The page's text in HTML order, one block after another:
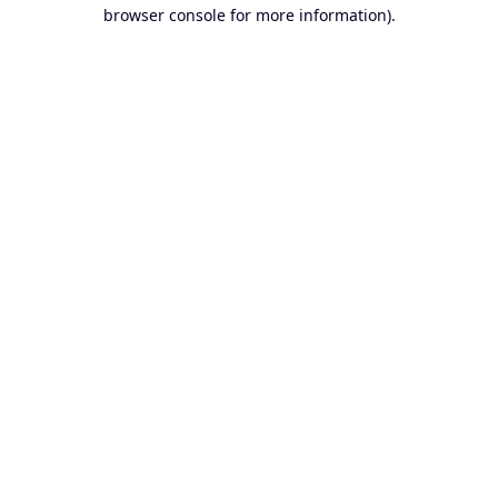
browser console for more information).